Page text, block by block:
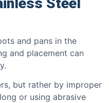
and pans in the
and placement can
but rather by improper
or using abrasive